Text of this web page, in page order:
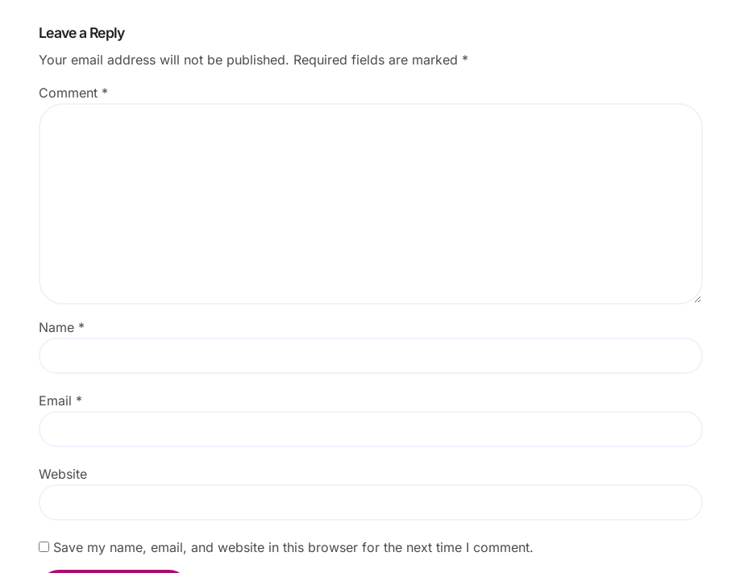
Leave a Reply
Your email address will not be published. Required fields are marked *
Comment *
Name *
Email *
Website
Save my name, email, and website in this browser for the next time I comment.